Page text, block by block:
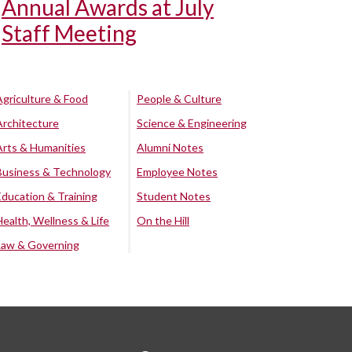
Annual Awards at July
Staff Meeting
& Food
& Humanities
& Technology
& Training
Wellness & Life
& Governing
People & Culture
Science & Engineering
Alumni Notes
Employee Notes
Student Notes
On the Hill